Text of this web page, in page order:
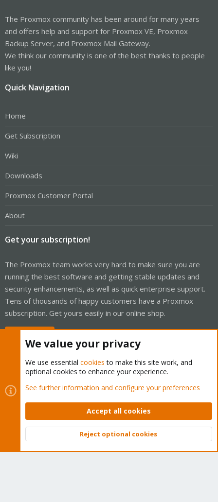
The Proxmox community has been around for many years
and offers help and support for Proxmox VE, Proxmox
Backup Server, and Proxmox Mail Gateway.
We think our community is one of the best thanks to people
like you!
Quick Navigation
Home
Get Subscription
Wiki
Downloads
Proxmox Customer Portal
About
Get your subscription!
The Proxmox team works very hard to make sure you are
running the best software and getting stable updates and
security enhancements, as well as quick enterprise support.
Tens of thousands of happy customers have a Proxmox
subscription. Get yours easily in our online shop.
Cookies
Proxmox Support Forum - Light Mode
Contact us
Terms and rules Privacy policy Help Home
Community platform by XenForo © 2010-2026 XenForo Ltd.
Top
We value your privacy
We use essential cookies to make this site work, and
optional cookies to enhance your experience.
See further information and configure your preferences
Accept all cookies
Reject optional cookies